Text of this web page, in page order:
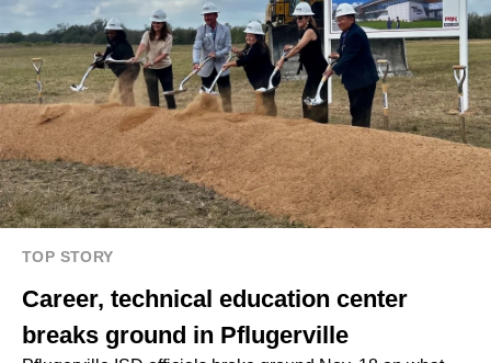
TOP STORY
Career, technical education center
breaks ground in Pflugerville